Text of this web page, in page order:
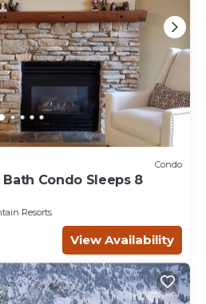
Condo
Condo Sleeps 8
Resorts
View Availability